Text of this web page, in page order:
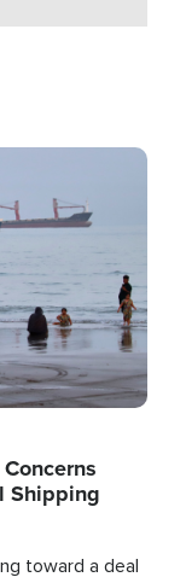
Shipping
toward a deal